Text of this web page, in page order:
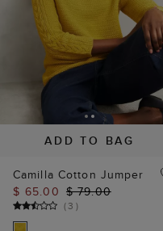
ADD TO BAG
Camilla Cotton Jumper
$ 65.00 $ 79.00
(3 )